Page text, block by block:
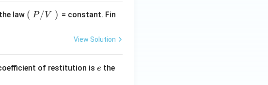
law \lef
P/
( P/V ) = constant. Fin
View Solution
of restitution is e
e the